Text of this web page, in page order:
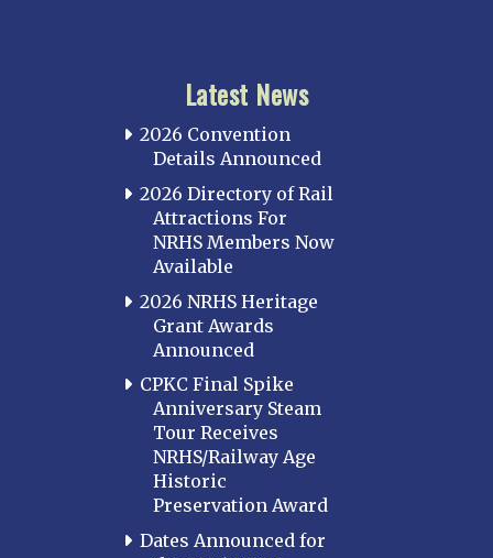
Latest News
2026 Convention
Details Announced
2026 Directory of Rail
Attractions For
NRHS Members Now
Available
2026 NRHS Heritage
Grant Awards
Announced
CPKC Final Spike
Anniversary Steam
Tour Receives
NRHS/Railway Age
Historic
Preservation Award
Dates Announced for